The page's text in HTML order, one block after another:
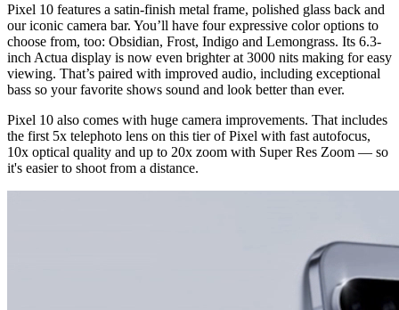
Pixel 10 features a satin-finish metal frame, polished glass back and
our iconic camera bar. You’ll have four expressive color options to
choose from, too: Obsidian, Frost, Indigo and Lemongrass. Its 6.3-
inch Actua display is now even brighter at 3000 nits making for easy
viewing. That’s paired with improved audio, including exceptional
bass so your favorite shows sound and look better than ever.
Pixel 10 also comes with huge camera improvements. That includes
the first 5x telephoto lens on this tier of Pixel with fast autofocus,
10x optical quality and up to 20x zoom with Super Res Zoom — so
it's easier to shoot from a distance.